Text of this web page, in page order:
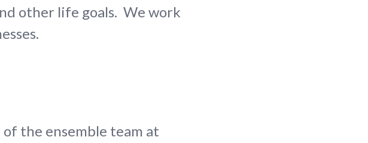
other life goals. We work
the ensemble team at